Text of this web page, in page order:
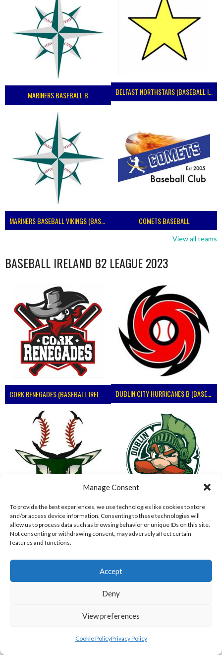
Manage Consent
To provide the best experiences, we use technologies like cookies to store
and/or access device information. Consenting to these technologies will
allow us to process data such as browsing behavior or unique IDs on this site.
Not consenting or withdrawing consent, may adversely affect certain
features and functions.
Accept
Deny
View preferences
Cookie PolicyPrivacy Policy
MARINERS BASEBALL B BELFAST NORTHSTARS (BASEBALL IRELAND 2023)
MARINERS BASEBALL VIKINGS (BASEBALL IRELAND) COMETS BASEBALL
View all teams
BASEBALL IRELAND B2 LEAGUE 2023
CORK RENEGADES (BASEBALL IRELAND) DUBLIN CITY HURRICANES B (BASEBALL)
ASHBOURNE STAGS (BASEBALL)
ASHBOURNE GIANTS B (BASEBALL)